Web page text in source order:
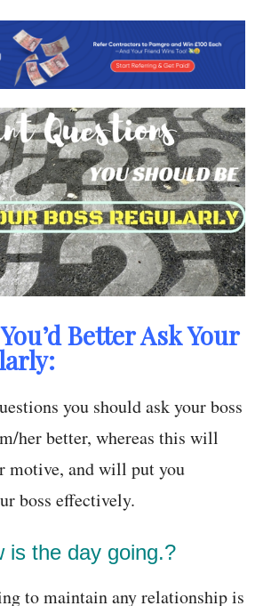
Better Ask Your
you should ask your boss
her better, whereas this will
motive, and will put you
boss effectively.
is the day going.?
to maintain any relationship is